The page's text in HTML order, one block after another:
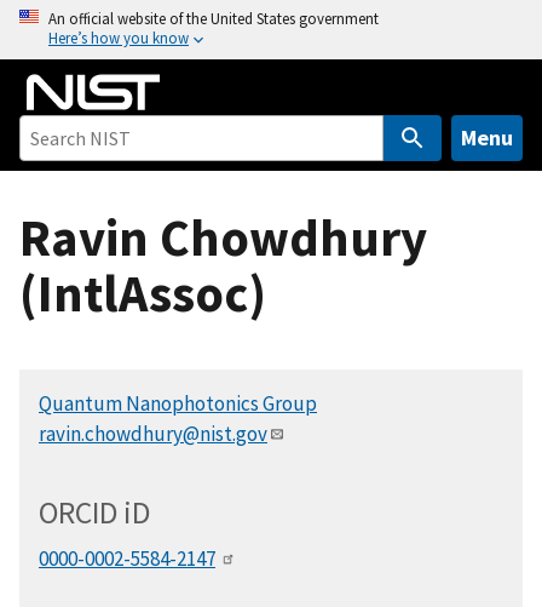
o
An official website of the United States government
Here’s how you know
Menu
Ravin Chowdhury
(IntlAssoc)
Quantum Nanophotonics Group
ravin.chowdhury@nist.gov
ORCID iD
0000-0002-5584-2147